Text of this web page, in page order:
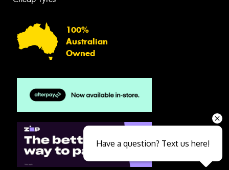
100%
Australian
Owned
Have a question? Text us here!